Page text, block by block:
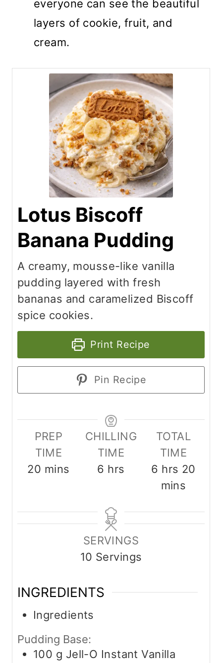
everyone can see the beautiful
layers of cookie, fruit, and
cream.
Lotus Biscoff
Banana Pudding
A creamy, mousse-like vanilla
pudding layered with fresh
bananas and caramelized Biscoff
spice cookies.
Print Recipe
Pin Recipe
PREP
TIME
20 m
mins
CHILLING
TIME
6 h
r
s
hrs
TOTAL
TIME
6 h
o
hrs 20
mins
SERVINGS
10 Servings
INGREDIENTS
Ingredients
Pudding Base:
100 g Jell-O Instant Vanilla